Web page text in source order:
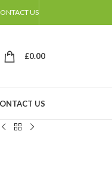
US
£0.00
US